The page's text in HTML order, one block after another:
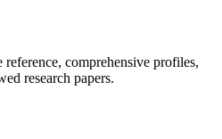
comprehensive profiles,
research papers.